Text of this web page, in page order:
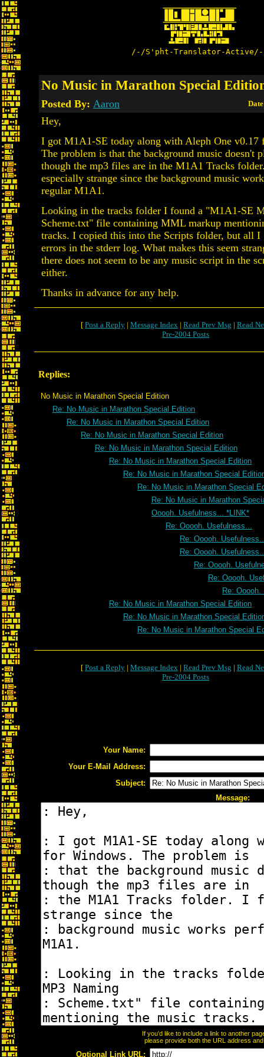
/-/S'pht-Translator-
No Music in Marathon Special
Posted By: Aaron
Hey,
I got M1A1-SE today along with Aleph One v0.17
The problem is that the background music doesn't
though the mp3 files are in the M1A1 Tracks
especially strange since the background music
regular M1A1.
Looking in the tracks folder I found a "M1A1-SE
Scheme.txt" file containing MML markup
tracks. I copied this into the Scripts folder, but all I
errors in the stderr log. What makes this seem
there does not seem to be any music script in the
either.
Thanks in advance for any help.
[ Post a Reply | Message Index | Read Prev Msg | Read
Pre-2004 Posts
Replies:
No Music in Marathon Special Edition
Re: No Music in Marathon Special Edition
Re: No Music in Marathon Special Edition
Re: No Music in Marathon Special Edition
Re: No Music in Marathon Special Edition
Re: No Music in Marathon Special Edition
Re: No Music in Marathon Special
Re: No Music in Marathon Special
Re: No Music in Marathon
Ooooh. Usefulness... *LINK*
Re: Ooooh. Usefulness...
Re: Ooooh.
Re: Ooooh.
Re: Ooooh.
Re: Ooooh.
Re:
Re: No Music in Marathon Special Edition
Re: No Music in Marathon Special
Re: No Music in Marathon Special
[ Post a Reply | Message Index | Read Prev Msg | Read
Pre-2004 Posts
Your Name:
Your E-Mail Address:
Subject:
Message:
If you'd like to include a link to another
please provide both the URL address
Optional Link URL: